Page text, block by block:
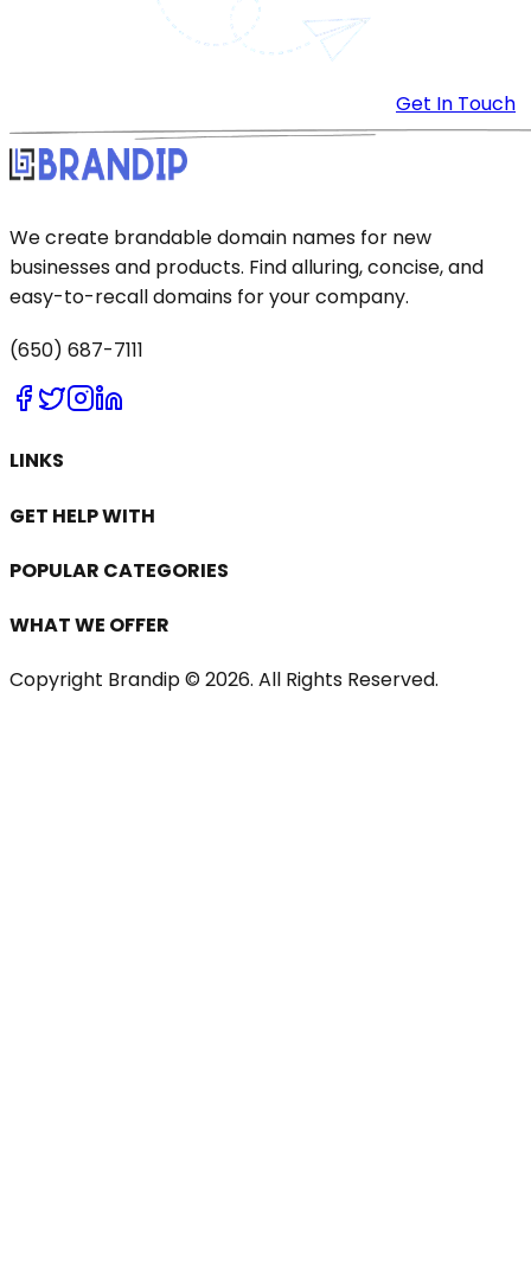
Get In Touch
We create brandable domain names for new
businesses and products. Find alluring, concise, and
easy-to-recall domains for your company.
(650) 687-7111
LINKS
GET HELP WITH
POPULAR CATEGORIES
WHAT WE OFFER
Copyright Brandip © 2026. All Rights Reserved.